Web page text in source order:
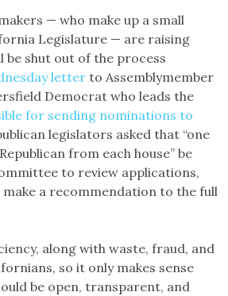
— who make up a small
Legislature — are raising
be shut out of the process
letterto Assemblymember
Democrat who leads the
for sending nominations to
legislators asked that “one
from each house” be
to review applications,
a recommendation to the full
along with waste, fraud, and
so it only makes sense
be open, transparent, and